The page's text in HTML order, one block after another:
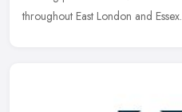
throughout East London and Essex.